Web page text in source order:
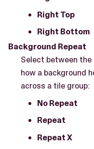
Right Top
Right Bottom
Background Repeat
Select between
how a background
across a tile group:
No Repeat
Repeat
Repeat X